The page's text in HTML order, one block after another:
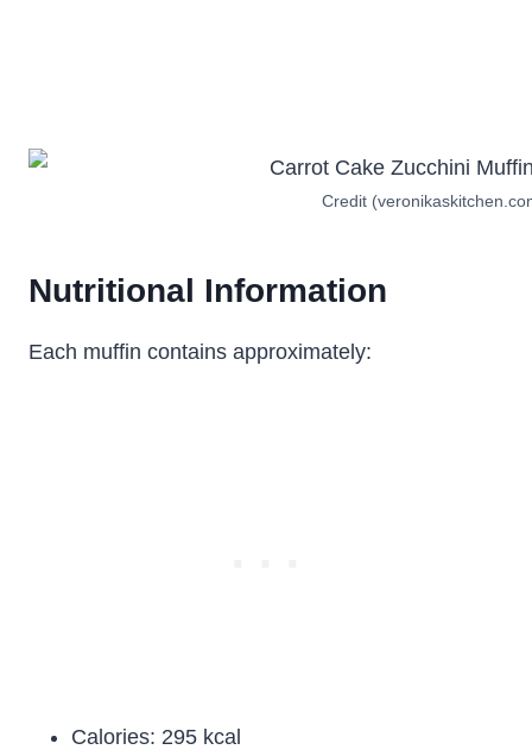
Credit
Nutritional Information
Each muffin contains approximately:
Calories: 295 kcal